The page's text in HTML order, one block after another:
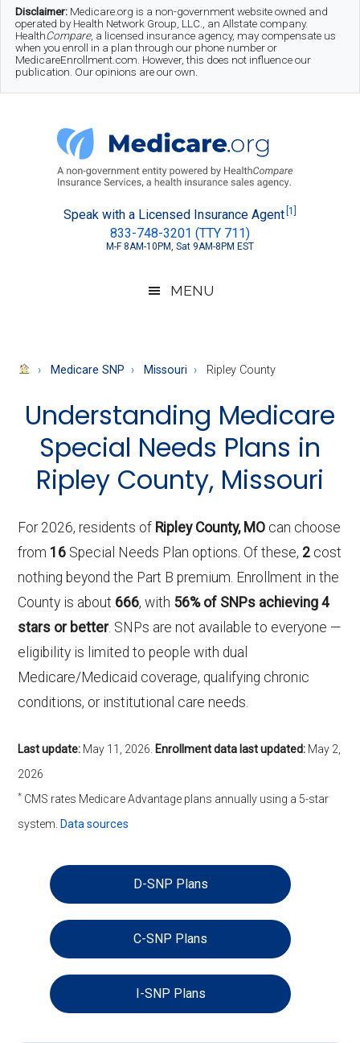
Skip
main
Skip
secondary
Skip
footer
Disclaimer: Medicare.org is a non-government website owned and
operated by Health Network Group, LLC., an Allstate company.
HealthCompare, a licensed insurance agency, may compensate us
when you enroll in a plan through our phone number or
MedicareEnrollment.com. However, this does not influence our
publication. Our opinions are our own.
Medicare.org
About
Speak with a Licensed Insurance Agent [1]
833-748-3201 (TTY 711)
M-F 8AM-10PM, Sat 9AM-8PM EST
MENU
Medicare SNP Missouri Ripley County
Understanding Medicare
Special Needs Plans in
Ripley County, Missouri
For 2026, residents of Ripley County, MO can choose
from 16 Special Needs Plan options. Of these, 2 cost
nothing beyond the Part B premium. Enrollment in the
County is about 666, with 56% of SNPs achieving 4
stars or better. SNPs are not available to everyone —
eligibility is limited to people with dual
Medicare/Medicaid coverage, qualifying chronic
conditions, or institutional care needs.
Last update: May 11, 2026 Enrollment data last updated: May 2,
2026
* CMS rates Medicare Advantage plans annually using a 5-star
system. Data sources
D-SNP Plans
C-SNP Plans
I-SNP Plans